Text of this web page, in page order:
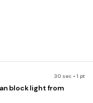
30 sec • 1 pt
block light from